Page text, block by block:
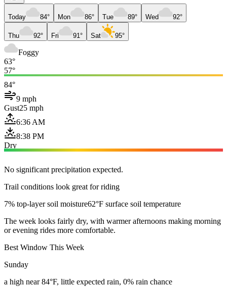
Today 84° Mon 86° Tue 89° Wed 92°
Thu 92° Fri 91° Sat 95°
Foggy
63°
57°
84°
9 mph
Gust25 mph
6:36 AM
8:38 PM
Dry
No significant precipitation expected.
Trail conditions look great for riding
7% top-layer soil moisture62°F surface soil temperature
The week looks fairly dry, with warmer afternoons making morning
or evening rides more comfortable.
Best Window This Week
Sunday
a high near 84°F, little expected rain, 0% rain chance